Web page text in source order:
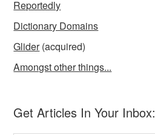
Reportedly
Dictionary Domains
Glider(acquired)
Amongst other things...
Get Articles In Your Inbox: